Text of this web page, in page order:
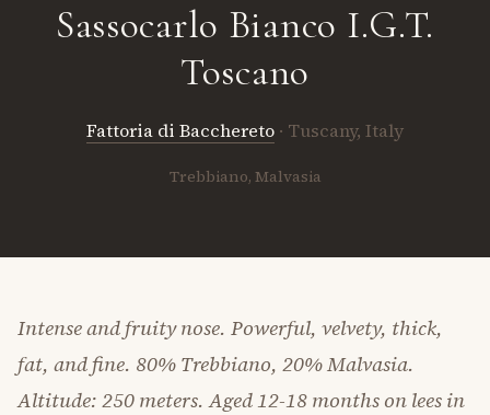
Sassocarlo Bianco I.G.T.
Toscano
Fattoria di Bacchereto · Tuscany, Italy
Trebbiano, Malvasia
Intense and fruity nose. Powerful, velvety, thick,
fat, and fine. 80% Trebbiano, 20% Malvasia.
Altitude: 250 meters. Aged 12-18 months on lees in